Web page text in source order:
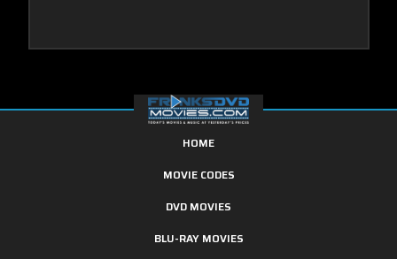
HOME
MOVIE CODES
DVD MOVIES
BLU-RAY MOVIES